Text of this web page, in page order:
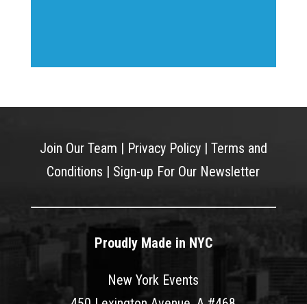
Join Our Team | Privacy Policy| Terms and
Conditions | Sign-up For Our Newsletter
Proudly Made in NYC
New York Events